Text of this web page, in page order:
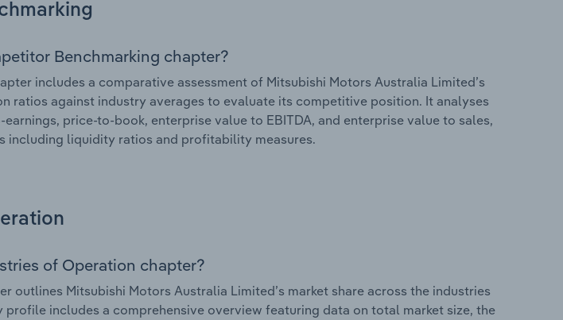
Benchmarking chapter?
includes a comparative assessment of Mitsubishi Motors Australia Limited’s
ratios against industry averages to evaluate its competitive position. It analyses
price-to-book, enterprise value to EBITDA, and enterprise value to sales,
including liquidity ratios and profitability measures.
of Operation chapter?
outlines Mitsubishi Motors Australia Limited’s market share across the industries
profile includes a comprehensive overview featuring data on total market size, the